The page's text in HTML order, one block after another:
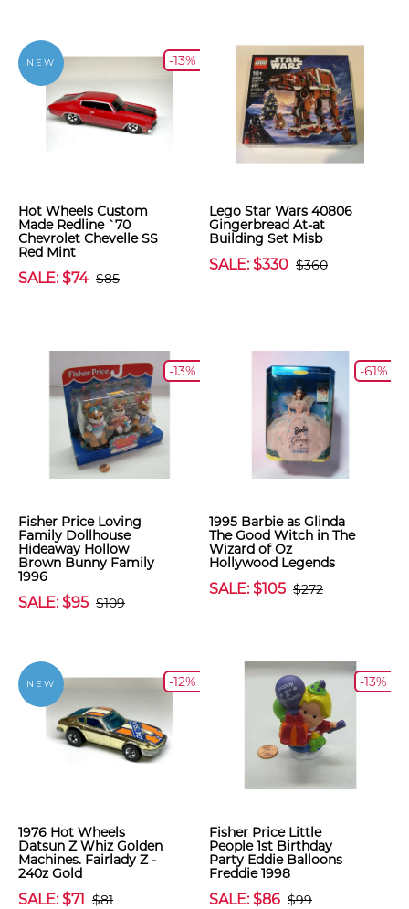
NEW -13%
Hot Wheels Custom
Made Redline `70
Chevrolet Chevelle SS
Red Mint
SALE: $74 $85
Lego Star Wars 40806
Gingerbread At-at
Building Set Misb
SALE: $330 $360
-13%
Fisher Price Loving
Family Dollhouse
Hideaway Hollow
Brown Bunny Family
1996
SALE: $95 $109
-61%
1995 Barbie as Glinda
The Good Witch in The
Wizard of Oz
Hollywood Legends
SALE: $105 $272
NEW -12%
1976 Hot Wheels
Datsun Z Whiz Golden
Machines. Fairlady Z -
240z Gold
SALE: $71 $81
-13%
Fisher Price Little
People 1st Birthday
Party Eddie Balloons
Freddie 1998
SALE: $86 $99